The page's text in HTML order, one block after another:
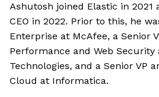
Ashutosh joined Elastic in 2021
CEO in 2022. Prior to this, he
Enterprise at McAfee, a Senior
Performance and Web Security
Technologies, and a Senior VP
Cloud at Informatica.